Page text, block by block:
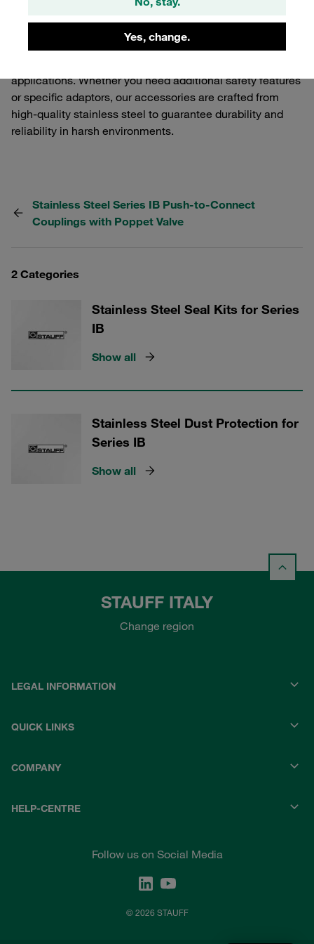
Yes, change.
Release Couplings. Our selection includes various
components that ensure a secure and efficient
applications. Whether you need additional safety features
or specific adaptors, our accessories are crafted from
high-quality stainless steel to guarantee durability and
reliability in harsh environments.
Stainless Steel Series IB Push-to-Connect
Couplings with Poppet Valve
2 Categories
Stainless Steel Seal Kits for Series
IB
Show all
Stainless Steel Dust Protection for
Series IB
Show all
STAUFF ITALY
Change region
LEGAL INFORMATION
QUICK LINKS
COMPANY
HELP-CENTRE
Follow us on Social Media
© 2026 STAUFF